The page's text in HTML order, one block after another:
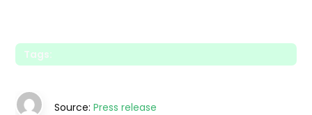
Tags:
Source:Press release